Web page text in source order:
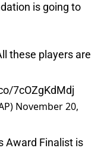
is going to
these players are
7cOZgKdMdj
November 20,
Award Finalist is